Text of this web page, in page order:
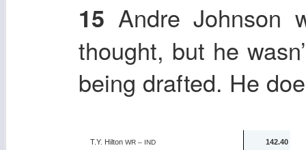
15 Andre Johnson
thought, but he
being drafted. He
T.Y. Hilton WR – IND 142.40